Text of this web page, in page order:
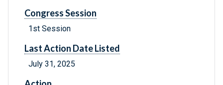
Congress Session
1st Session
Last Action Date Listed
July 31, 2025